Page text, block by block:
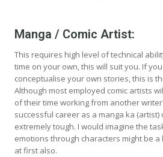
Manga / Comic Artist:
This requires high level of technical
time on your own, this will suit you. If
conceptualise your own stories, this is
Although most employed comic artists
of their time working from another
successful career as a manga ka (artist)
extremely tough. I would imagine the
emotions through characters might be a
at first also.